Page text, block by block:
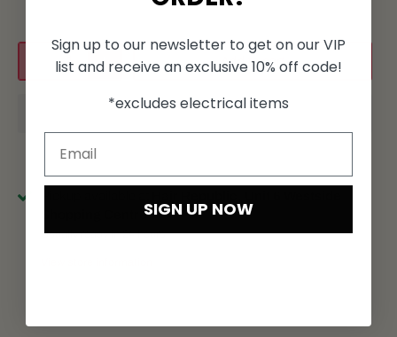
Add to cart
Shopping Centre
Usually ready in 24 hours
Sign up to our newsletter to get on our VIP
list and receive an exclusive 10% off code!
*excludes electrical items
SIGN UP NOW